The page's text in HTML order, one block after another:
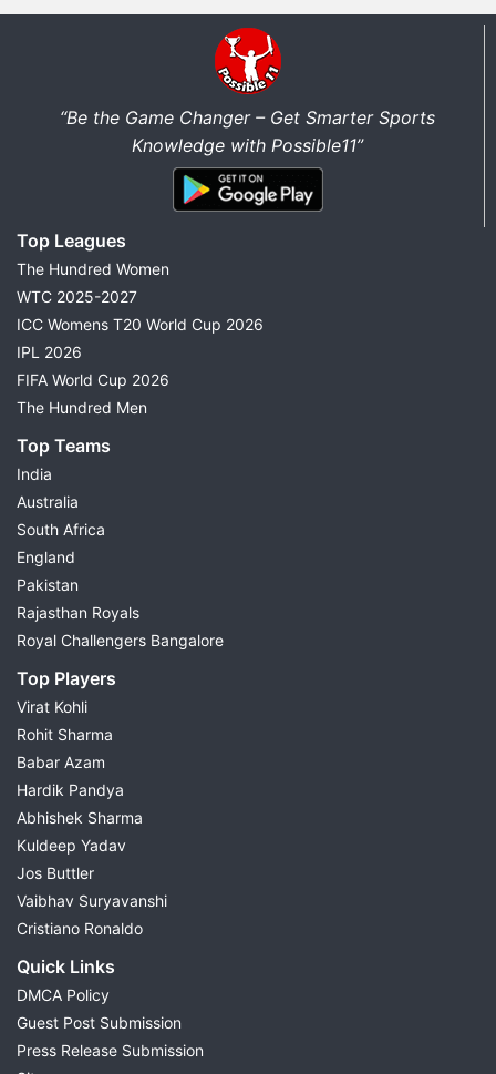
“Be the Game Changer – Get Smarter Sports
Knowledge with Possible11”
Top Leagues
The Hundred Women
WTC 2025-2027
ICC Womens T20 World Cup 2026
IPL 2026
FIFA World Cup 2026
The Hundred Men
Top Teams
India
Australia
South Africa
England
Pakistan
Rajasthan Royals
Royal Challengers Bangalore
Top Players
Virat Kohli
Rohit Sharma
Babar Azam
Hardik Pandya
Abhishek Sharma
Kuldeep Yadav
Jos Buttler
Vaibhav Suryavanshi
Cristiano Ronaldo
Quick Links
DMCA Policy
Guest Post Submission
Press Release Submission